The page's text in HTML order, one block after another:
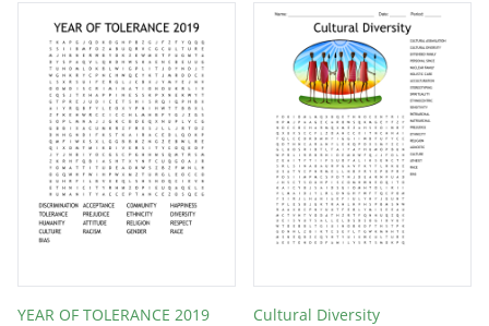
YEAR OF TOLERANCE 2019
Cultural Diversity